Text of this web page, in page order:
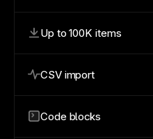
Up to 100K items
CSV import
Code blocks